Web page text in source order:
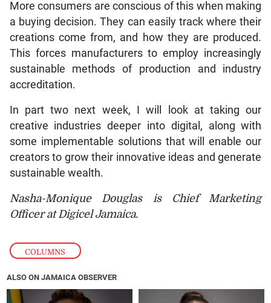
COLUMNS
More consumers are conscious of this when making
a buying decision. They can easily track where their
creations come from, and how they are produced.
This forces manufacturers to employ increasingly
sustainable methods of production and industry
accreditation.
In part two next week, I will look at taking our
creative industries deeper into digital, along with
some implementable solutions that will enable our
creators to grow their innovative ideas and generate
sustainable wealth.
Nasha-Monique Douglas is Chief Marketing
Officer at Digicel Jamaica.
ALSO ON JAMAICA OBSERVER